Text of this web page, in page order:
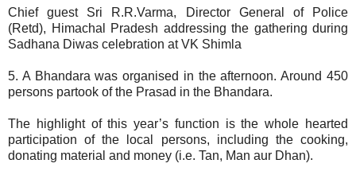
Chief guest Sri R.R.Varma, Director General of Police
(Retd), Himachal Pradesh addressing the gathering during
Sadhana Diwas celebration at VK Shimla
5. A Bhandara was organised in the afternoon. Around 450
persons partook of the Prasad in the Bhandara.
The highlight of this year’s function is the whole hearted
participation of the local persons, including the cooking,
donating material and money (i.e. Tan, Man aur Dhan).